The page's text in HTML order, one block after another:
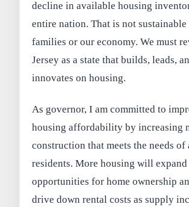
decline in available housing
entire nation. That is not
families or our economy. We must
Jersey as a state that builds, leads,
innovates on housing.
As governor, I am committed to
housing affordability by increasing
construction that meets the needs of
residents. More housing will expand
opportunities for home ownership
drive down rental costs as supply